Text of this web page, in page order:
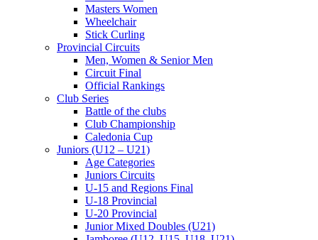
Masters Women
Wheelchair
Stick Curling
Provincial Circuits
Men, Women & Senior Men
Circuit Final
Official Rankings
Club Series
Battle of the clubs
Club Championship
Caledonia Cup
Juniors (U12 – U21)
Age Categories
Juniors Circuits
U-15 and Regions Final
U-18 Provincial
U-20 Provincial
Junior Mixed Doubles (U21)